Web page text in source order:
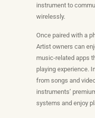
instrument to
wirelessly.
Once paired with a
Artist owners can
music-related apps
playing experience.
from songs and
instruments’
systems and enjoy